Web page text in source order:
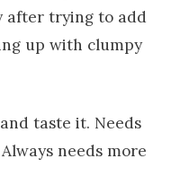
after trying to add
up with clumpy
taste it. Needs
needs more